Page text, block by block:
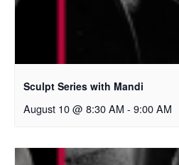
Sculpt Series with Mandi
August 10 @ 8:30 AM - 9:00 AM